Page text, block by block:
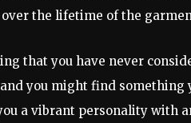
the lifetime of the
that you have never
you might find
a vibrant personality with